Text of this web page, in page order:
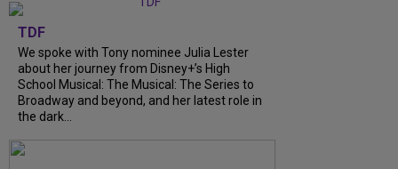
TDF
We spoke with Tony nominee Julia Lester
about her journey from Disney+’s High
School Musical: The Musical: The Series to
Broadway and beyond, and her latest role in
the dark...